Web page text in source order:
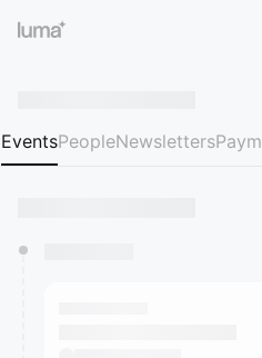
EventsPeopleNewsletters